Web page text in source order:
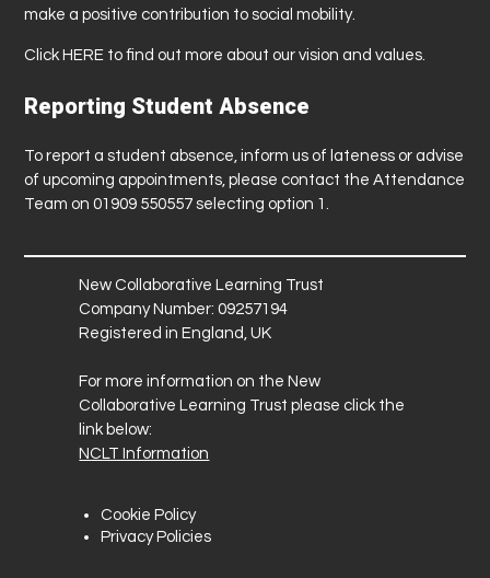
make a positive contribution to social mobility.
Click HERE to find out more about our vision and values.
Reporting Student Absence
To report a student absence, inform us of lateness or advise
of upcoming appointments, please contact the Attendance
Team on 01909 550557 selecting option 1.
New Collaborative Learning Trust
Company Number: 09257194
Registered in England, UK
For more information on the New
Collaborative Learning Trust please click the
link below:
NCLT Information
Cookie Policy
Privacy Policies